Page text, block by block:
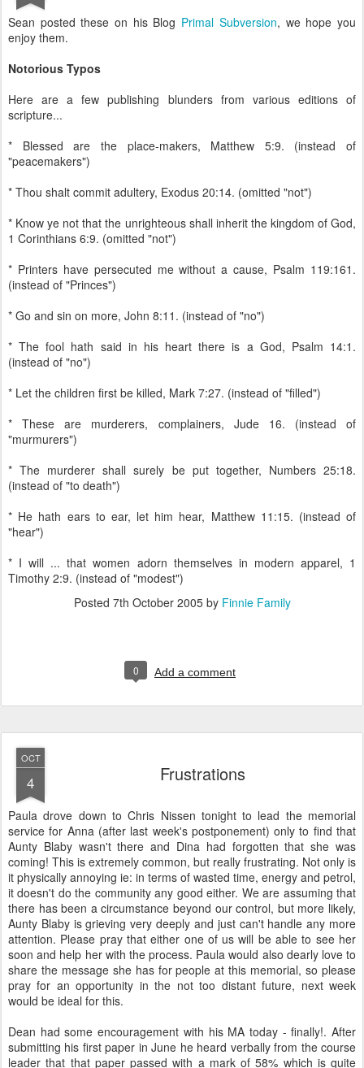
Sean posted these on his Blog Primal Subversion, we hope you
enjoy them.
Notorious Typos
Here are a few publishing blunders from various editions of
scripture...
* Blessed are the place-makers, Matthew 5:9. (instead of
"peacemakers")
* Thou shalt commit adultery, Exodus 20:14. (omitted "not")
* Know ye not that the unrighteous shall inherit the kingdom of God,
1 Corinthians 6:9. (omitted "not")
* Printers have persecuted me without a cause, Psalm 119:161.
(instead of "Princes")
* Go and sin on more, John 8:11. (instead of "no")
* The fool hath said in his heart there is a God, Psalm 14:1.
(instead of "no")
* Let the children first be killed, Mark 7:27. (instead of "filled")
* These are murderers, complainers, Jude 16. (instead of
"murmurers")
* The murderer shall surely be put together, Numbers 25:18.
(instead of "to death")
* He hath ears to ear, let him hear, Matthew 11:15. (instead of
"hear")
* I will ... that women adorn themselves in modern apparel, 1
Timothy 2:9. (instead of "modest")
Posted 7th October 2005by Finnie Family
0 Add a comment
OCT
4 Frustrations
Paula drove down to Chris Nissen tonight to lead the memorial
service for Anna (after last week's postponement) only to find that
Aunty Blaby wasn't there and Dina had forgotten that she was
coming! This is extremely common, but really frustrating. Not only is
it physically annoying ie: in terms of wasted time, energy and petrol,
it doesn't do the community any good either. We are assuming that
there has been a circumstance beyond our control, but more likely,
Aunty Blaby is grieving very deeply and just can't handle any more
attention. Please pray that either one of us will be able to see her
soon and help her with the process. Paula would also dearly love to
share the message she has for people at this memorial, so please
pray for an opportunity in the not too distant future, next week
would be ideal for this.
Dean had some encouragement with his MA today - finally!. After
submitting his first paper in June he heard verbally from the course
leader that that paper passed with a mark of 58% which is quite